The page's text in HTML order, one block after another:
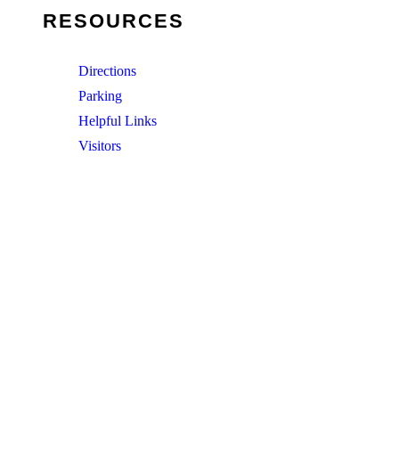
RESOURCES
Directions
Parking
Helpful Links
Visitors